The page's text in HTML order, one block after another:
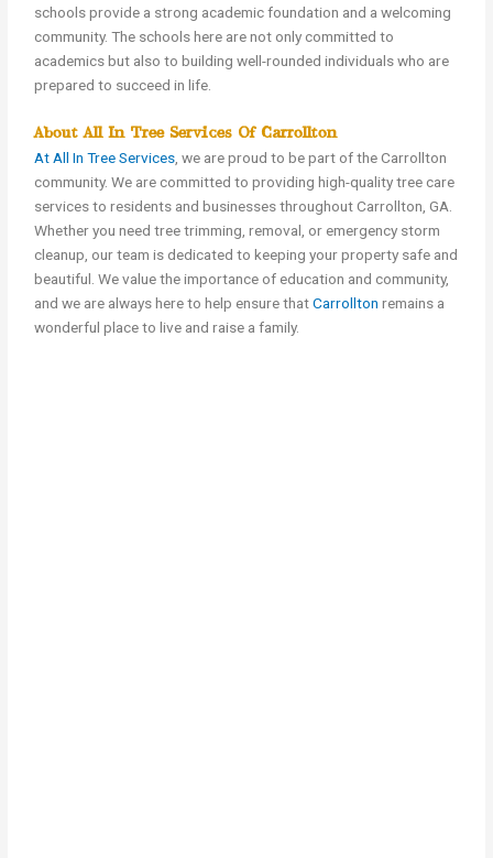
schools provide a strong academic foundation and a welcoming
community. The schools here are not only committed to
academics but also to building well-rounded individuals who are
prepared to succeed in life.
About All In Tree Services Of Carrollton
At All In Tree Services , we are proud to be part of the Carrollton
community. We are committed to providing high-quality tree care
services to residents and businesses throughout Carrollton, GA.
Whether you need tree trimming, removal, or emergency storm
cleanup, our team is dedicated to keeping your property safe and
beautiful. We value the importance of education and community,
and we are always here to help ensure thatCarrollton remains a
wonderful place to live and raise a family.